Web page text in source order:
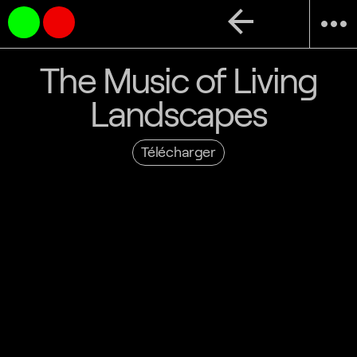
more_horiz
arrow_back
The Music of Living
Landscapes
Télécharger